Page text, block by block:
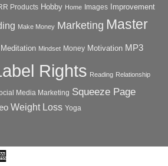
Products Hobby Home Images Improvement
Make Money Marketing Master
Meditation Mindset Money Motivation MP3
Rights Reading Relationship
Media Marketing Squeeze Page
Weight Loss Yoga